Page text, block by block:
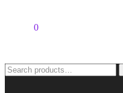
0
Search
for: